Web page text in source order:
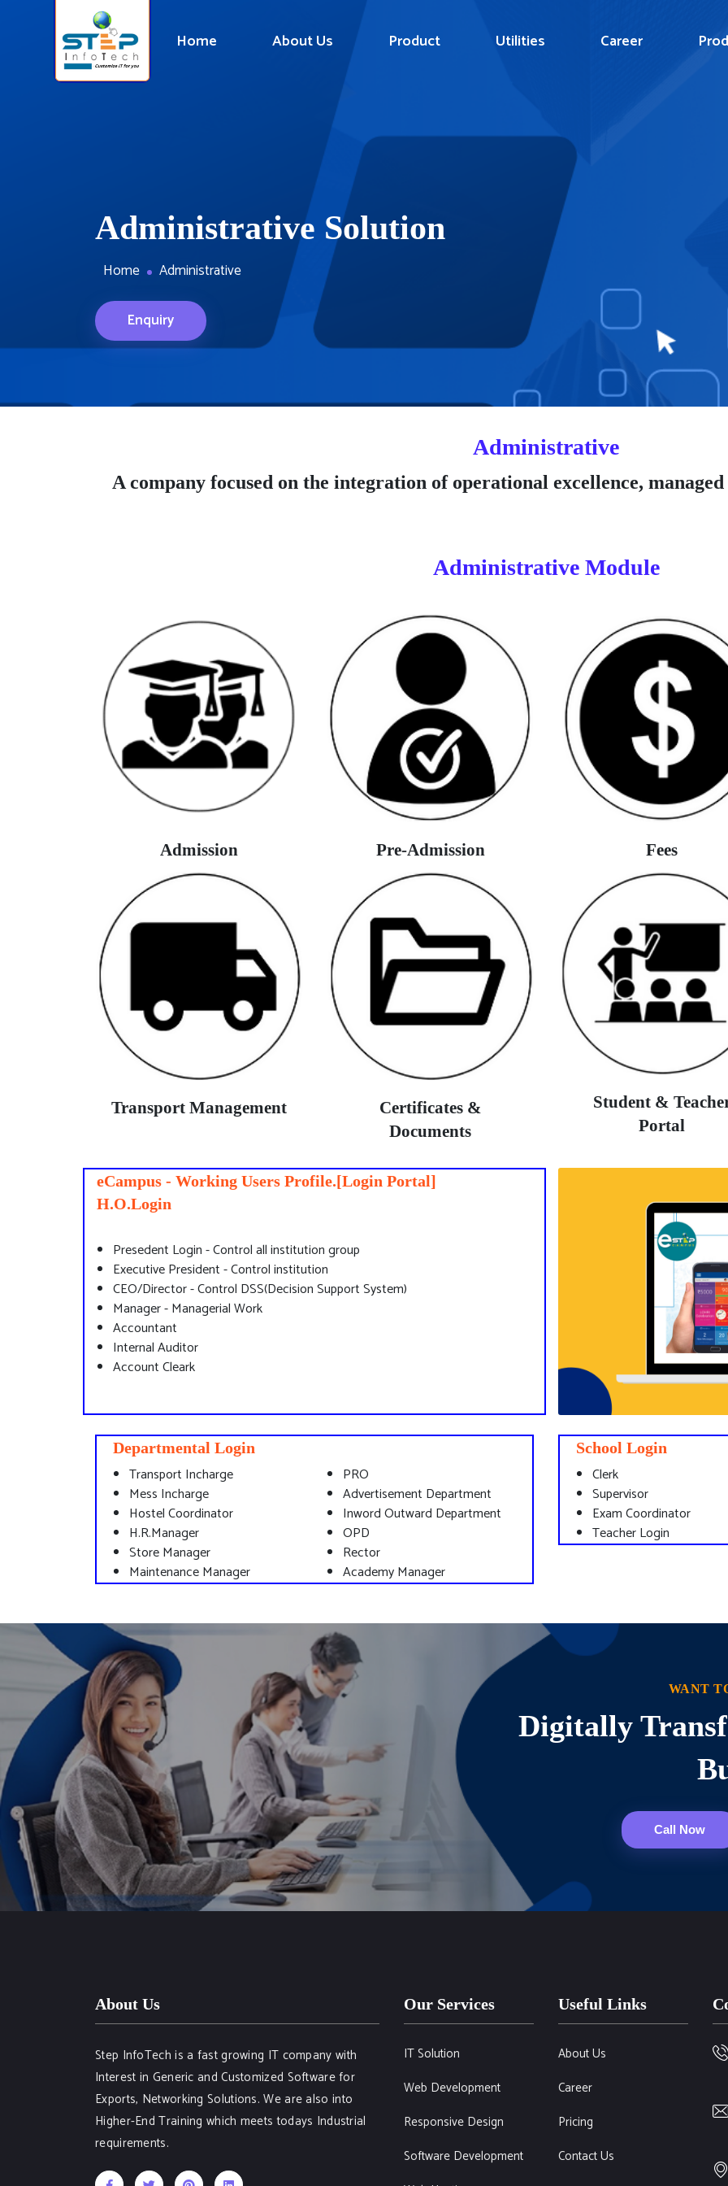
Home About Us Product Utilities Career
Administrative Solution
Home Administrative
Enquiry
Administrative
A company focused on the integration of operational excellence,
Administrative Module
Admission Pre-Admission Fees
Transport Management
Certificates &
Documents
Student &
Portal
eCampus - Working Users Profile.[Login Portal]
H.O.Login
Presedent Login - Control all institution group
Executive President - Control institution
CEO/Director - Control DSS(Decision Support System)
Manager - Managerial Work
Accountant
Internal Auditor
Account Cleark
Departmental Login
Transport Incharge
Mess Incharge
Hostel Coordinator
H.R.Manager
Store Manager
Maintenance Manager
PRO
Advertisement Department
Inword Outward Department
OPD
Rector
Academy Manager
School Login
Clerk
Supervisor
Exam Coordinator
Teacher Login
WANT
Digitally
Call Now
About Us
Step InfoTech is a fast growing IT company with
Interest in Generic and Customized Software for
Exports, Networking Solutions. We are also into
Higher-End Training which meets todays Industrial
requirements.
Our Services
IT Solution
Web Development
Responsive Design
Software Development
Useful Links
About Us
Career
Pricing
Contact Us